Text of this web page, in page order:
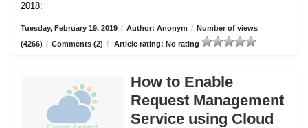
2018:
Tuesday, February 19, 2019 / Author: Anonym / Number of views
(4266) / Comments (2) / Article rating: No rating
How to Enable
Request Management
Service using Cloud